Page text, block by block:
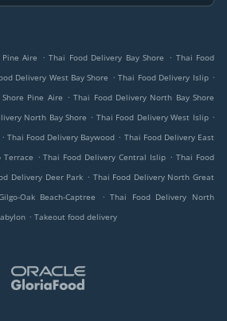
Aire . Thai Food Delivery Bay Shore . Thai Food
Delivery West Bay Shore . Thai Food Delivery Islip .
Pine Aire . Thai Food Delivery North Bay Shore
North Bay Shore . Thai Food Delivery West Islip .
. Thai Food Delivery Baywood . Thai Food Delivery East
Terrace . Thai Food Delivery Central Islip . Thai Food
Delivery Deer Park . Thai Food Delivery North Great
Oak Beach-Captree . Thai Food Delivery North
. Takeout food delivery